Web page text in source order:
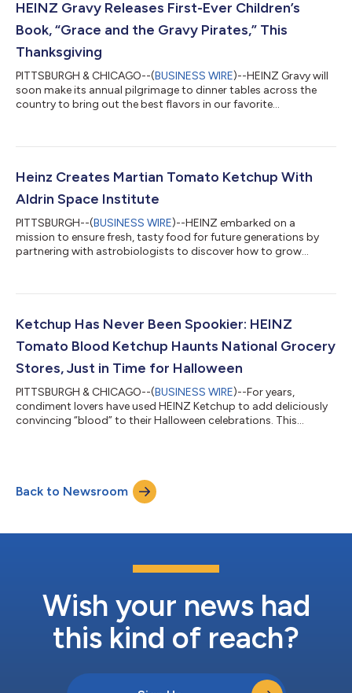
HEINZ Gravy Releases First-Ever Children’s
Book, “Grace and the Gravy Pirates,” This
Thanksgiving
PITTSBURGH & CHICAGO--(BUSINESS WIRE)--HEINZ Gravy will
soon make its annual pilgrimage to dinner tables across the
country to bring out the best flavors in our favorite
as the second most popular holiday in America1 and is beloved
long car rides, boring adult conversations, and deprived of
Heinz Creates Martian Tomato Ketchup With
Aldrin Space Institute
PITTSBURGH--(BUSINESS WIRE)--HEINZ embarked on a
mission to ensure fresh, tasty food for future generations by
partnering with astrobiologists to discover how to grow
unveiled its first bottle of HEINZ Tomato Ketchup Marz Edition,
temperature, and water conditions on Earth to those found on
the Red Planet. Through a coll...
Ketchup Has Never Been Spookier: HEINZ
Tomato Blood Ketchup Haunts National Grocery
Stores, Just in Time for Halloween
PITTSBURGH & CHICAGO--(BUSINESS WIRE)--For years,
condiment lovers have used HEINZ Ketchup to add deliciously
convincing “blood” to their Halloween celebrations. This
Store, and making it easy to design the perfect costume with
the new HEINZ Tomato Blood Costume Kit. HEINZ Tomato
Blood Ketchup is the creepiest condi...
Back to Newsroom
Wish your news had
this kind of reach?